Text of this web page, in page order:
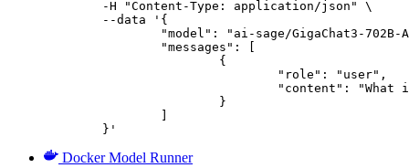
	}'
Docker Model Runner